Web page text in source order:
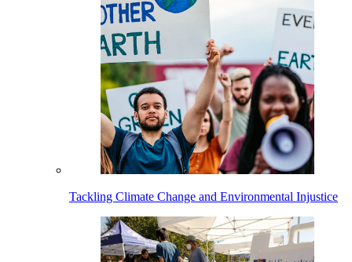
Tackling Climate Change and Environmental Injustice